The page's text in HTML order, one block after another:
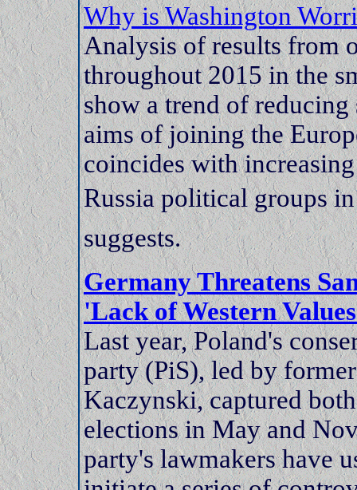
Why is Washington
Analysis of results from
throughout 2015 in the
show a trend of
aims of joining the
coincides with
Russia political groups in
suggests.
Germany Threatens
'Lack of Western
Last year, Poland's
party (PiS), led by
Kaczynski, captured
elections in May and
party's lawmakers have